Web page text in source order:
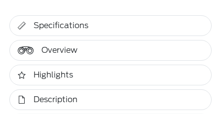
Specifications
Overview
Highlights
Description